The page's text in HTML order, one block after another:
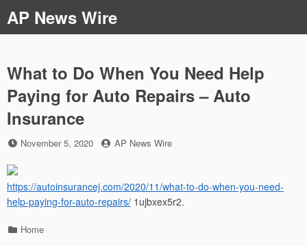
to
content
AP News Wire
What to Do When You Need Help
Paying for Auto Repairs – Auto
Insurance
Posted
November 5, 2020 by
AP News Wire
https://autoinsurancej.com/2020/11/what-to-do-when-you-need-
help-paying-for-auto-repairs/ 1ujbxex5r2.
Categories
Home